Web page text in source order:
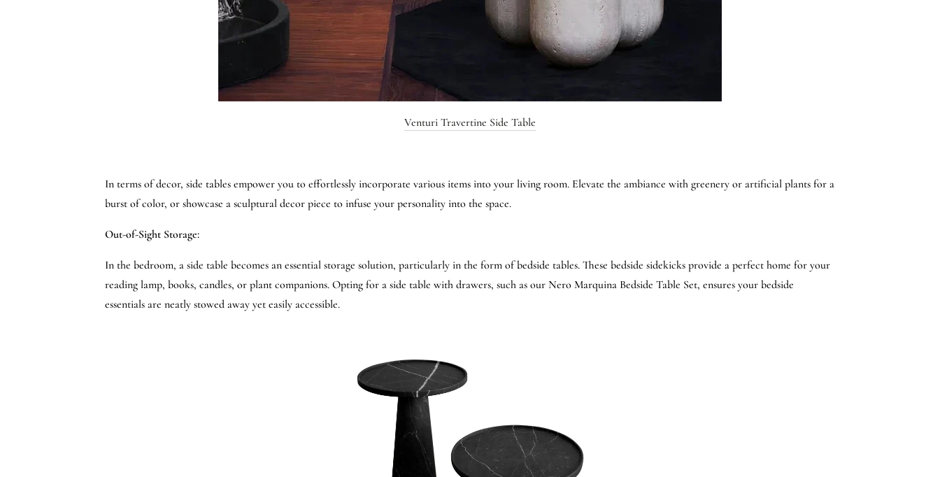
Venturi Travertine Side Table
In terms of decor, side tables empower you to effortlessly incorporate various items into your living room. Elevate the ambiance with greenery or artificial plants for a
burst of color, or showcase a sculptural decor piece to infuse your personality into the space.
Out-of-Sight Storage:
In the bedroom, a side table becomes an essential storage solution, particularly in the form of bedside tables. These bedside sidekicks provide a perfect home for your
reading lamp, books, candles, or plant companions. Opting for a side table with drawers, such as our Nero Marquina Bedside Table Set, ensures your bedside
essentials are neatly stowed away yet easily accessible.